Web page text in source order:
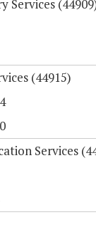
Services
(44915)
Services